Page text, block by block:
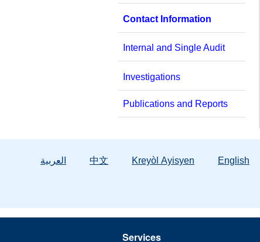
Contact Information
Internal and Single Audit
Investigations
Publications and Reports
العربية 中文 Kreyòl Ayisyen English
Services